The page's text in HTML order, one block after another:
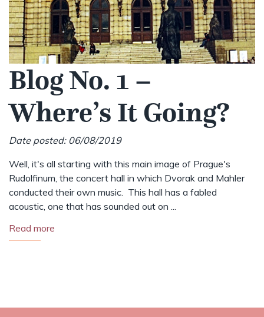
Blog No. 1 –
Where’s It Going?
Date posted: 06/08/2019
Well, it's all starting with this main image of Prague's
Rudolfinum, the concert hall in which Dvorak and Mahler
conducted their own music. This hall has a fabled
acoustic, one that has sounded out on ...
Read more